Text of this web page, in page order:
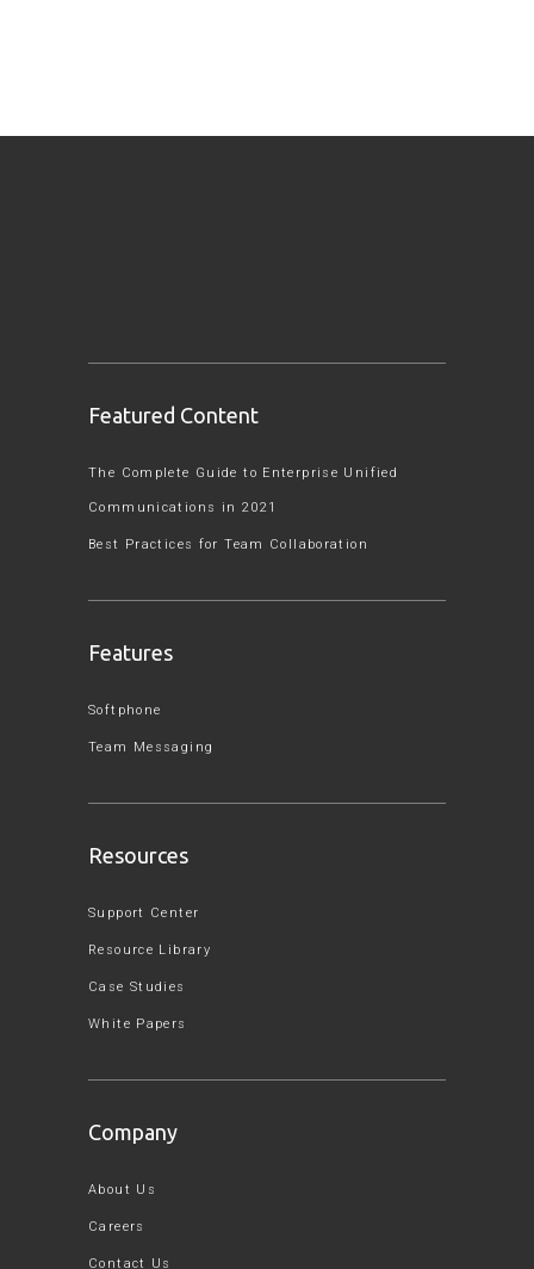
Featured Content
The Complete Guide to Enterprise Unified
Communications in 2021
Best Practices for Team Collaboration
Features
Softphone
Team Messaging
Resources
Support Center
Resource Library
Case Studies
White Papers
Company
About Us
Careers
Contact Us